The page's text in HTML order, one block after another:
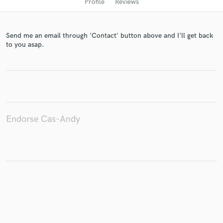
Send me an email through 'Contact' button above and I'll get back
to you asap.
Endorse Cas-Andy
Get Free Proposals
Contact pros directly with your project details